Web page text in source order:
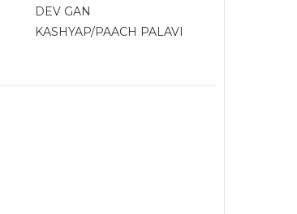
DEV GAN
KASHYAP/PAACH PALAVI